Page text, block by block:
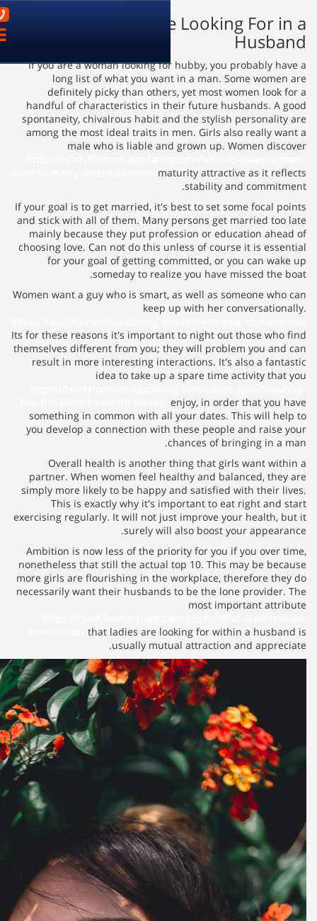
What Women
If you are a woman looking
long list of what you
definitely picky than
handful of characteristics in
spontaneity, chivalrous habit
among the most ideal traits
male who is liable
want-to-marry-american-men/
If your goal is to get married,
and stick with all of them.
mainly because they put
choosing love. Can not do this
for your goal of getting
someday to
Women want a guy who is
keep
Its for these reasons it's
themselves different from you;
result in more interesting
idea to take up
has-the-most-beautiful-brides/
something in common with
you develop a connection
Overall health is
partner. When women feel
simply more likely to be
This is exactly why it's
exercising regularly. It will not
surely
Ambition is now less of the
nonetheless that still the
more girls are flourishing in
necessarily want their
women-like/that ladies are
usually